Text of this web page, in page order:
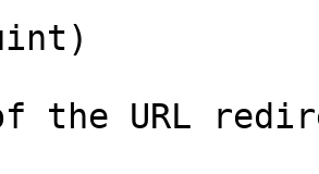
the URL